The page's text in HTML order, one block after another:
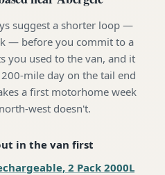
suggest a shorter loop —
— before you commit to a
you used to the van, and it
mile day on the tail end
a first motorhome week
west doesn't.
in the van first
2 Pack 2000L